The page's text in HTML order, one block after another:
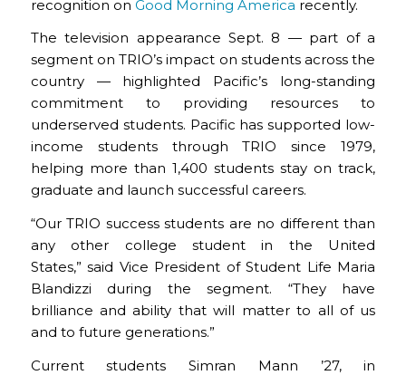
recognition on Good Morning America recently.
The television appearance Sept. 8 — part of a
segment on TRIO’s impact on students across the
country — highlighted Pacific’s long-standing
commitment to providing resources to
underserved students. Pacific has supported low-
income students through TRIO since 1979,
helping more than 1,400 students stay on track,
graduate and launch successful careers.
“Our TRIO success students are no different than
any other college student in the United
States,” said Vice President of Student Life Maria
Blandizzi during the segment. “They have
brilliance and ability that will matter to all of us
and to future generations.”
Current students Simran Mann ’27, in